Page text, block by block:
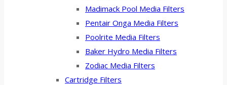
Madimack Pool Media Filters
Pentair Onga Media Filters
Poolrite Media Filters
Baker Hydro Media Filters
Zodiac Media Filters
Cartridge Filters